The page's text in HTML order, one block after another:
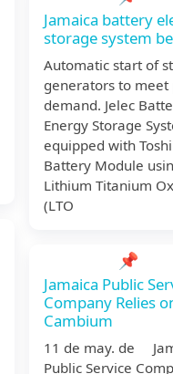
Jamaica battery
storage system
Automatic start of
generators to meet
demand. Jelec
Energy Storage
equipped with
Battery Module
Lithium Titanium
(LTO
📌
Jamaica Public
Company Relies
Cambium
11 de may. de
Public Service